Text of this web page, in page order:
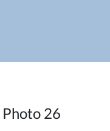
Photo 26